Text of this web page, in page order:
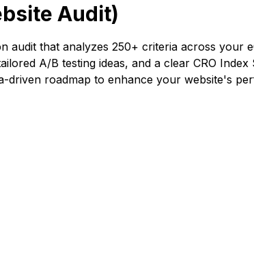
Audit)
audit that analyzes 250+ criteria across your
A/B testing ideas, and a clear CRO
driven roadmap to enhance your website's